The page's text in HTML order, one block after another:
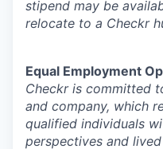
stipend may be
relocate to a Checkr
Equal Employment
Checkr is committed
and company, which
qualified individuals
perspectives and